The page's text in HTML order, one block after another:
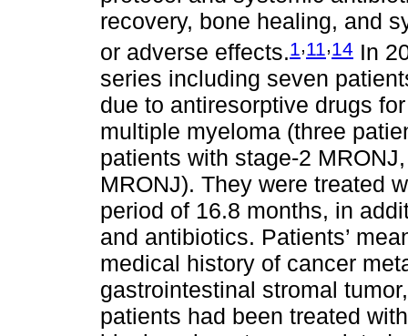
recovery, bone healing, and
or adverse effects.1,11,14 In
series including seven
due to antiresorptive drugs
multiple myeloma (three
patients with stage-2
MRONJ). They were treated
period of 16.8 months, in
and antibiotics. Patients’
medical history of cancer
gastrointestinal stromal
patients had been treated